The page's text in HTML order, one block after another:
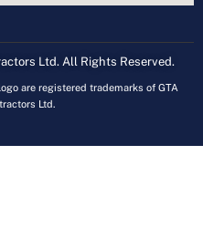
Ltd. All Rights Reserved.
are registered trademarks of GTA
Ltd.